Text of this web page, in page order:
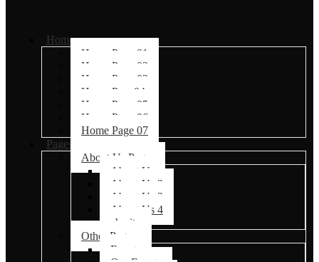
Home
Home Page 01
Home Page 02
Home Page 03
Home Page04
Home Page 05
Home Page 06
Home Page 07
Pages
About Us Pages
About Us
About Us 2
About Us 3
About Us 4
charity
Other Pages
Events